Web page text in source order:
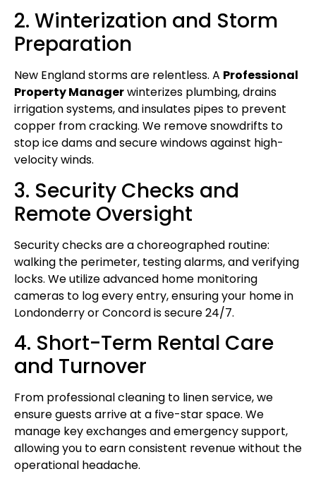
2. Winterization and Storm
Preparation
New England storms are relentless. A Professional
Property Managerwinterizes plumbing, drains
irrigation systems, and insulates pipes to prevent
copper from cracking. We remove snowdrifts to
stop ice dams and secure windows against high-
velocity winds.
3. Security Checks and
Remote Oversight
Security checks are a choreographed routine:
walking the perimeter, testing alarms, and verifying
locks. We utilize advanced home monitoring
cameras to log every entry, ensuring your home in
Londonderry or Concord is secure 24/7.
4. Short-Term Rental Care
and Turnover
From professional cleaning to linen service, we
ensure guests arrive at a five-star space. We
manage key exchanges and emergency support,
allowing you to earn consistent revenue without the
operational headache.